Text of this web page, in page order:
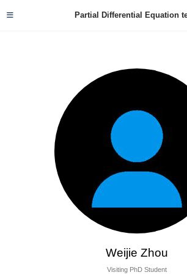
Partial Differential Equation
Weijie Zhou
Visiting PhD Student